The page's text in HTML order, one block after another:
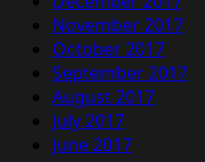
November 2017
October 2017
September 2017
August 2017
July 2017
June 2017